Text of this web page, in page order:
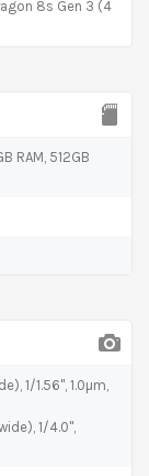
8s Gen 3 (4
RAM, 512GB
1/1.56", 1.0µm,
1/4.0",